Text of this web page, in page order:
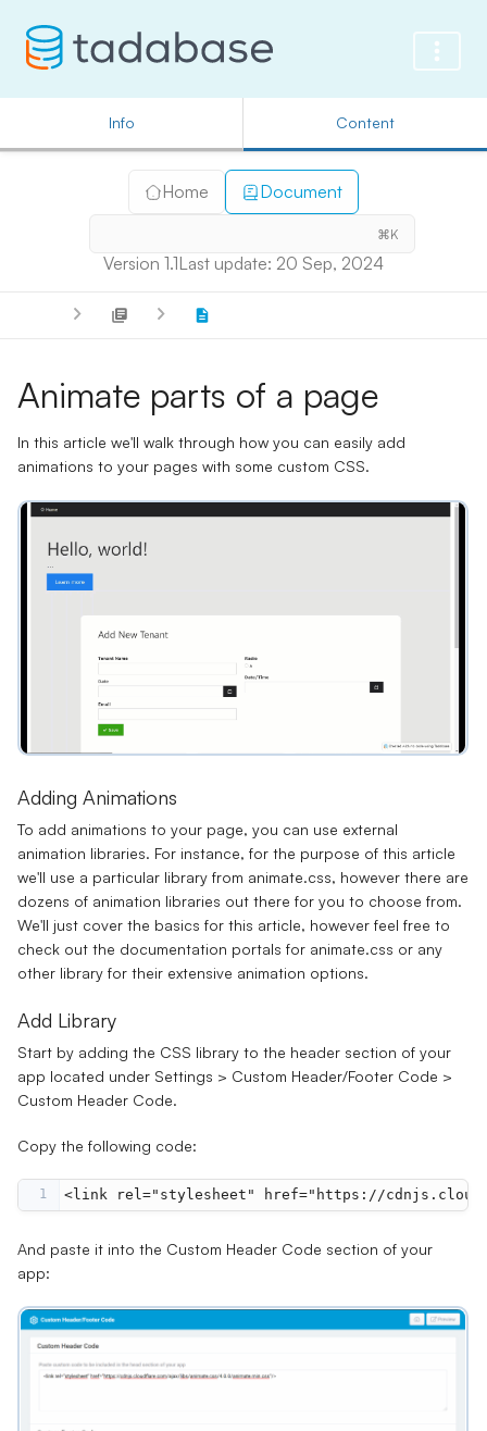
Info Content
Home Document
⌘K
Version 1.1Last update: 20 Sep, 2024
Animate parts of a page
In this article we'll walk through how you can easily add
animations to your pages with some custom CSS.
Adding Animations
To add animations to your page, you can use external
animation libraries. For instance, for the purpose of this article
we'll use a particular library from animate.css, however there are
dozens of animation libraries out there for you to choose from.
We'll just cover the basics for this article, however feel free to
check out the documentation portals for animate.css or any
other library for their extensive animation options.
Add Library
Start by adding the CSS library to the header section of your
app located under Settings > Custom Header/Footer Code >
Custom Header Code.
Copy the following code:
1 <link rel ="stylesheet" href="https://
And paste it into the Custom Header Code section of your
app: